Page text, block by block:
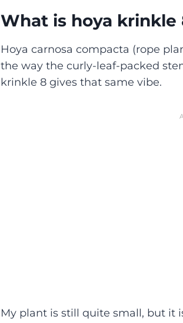
What is hoya krinkle
Hoya carnosa compacta (rope
the way the curly-leaf-packed
krinkle 8 gives that same vibe.
My plant is still quite small, but it